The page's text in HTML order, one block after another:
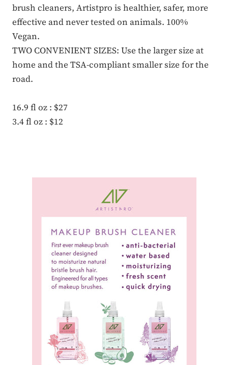
brush cleaners, Artistpro is healthier, safer, more
effective and never tested on animals. 100%
Vegan.
TWO CONVENIENT SIZES: Use the larger size at
home and the TSA-compliant smaller size for the
road.
16.9 fl oz : $27
3.4 fl oz : $12